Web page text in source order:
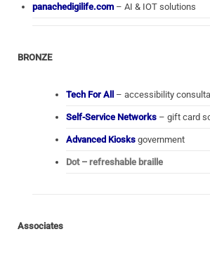
panachedigilife.com – AI & IOT solutions
BRONZE
Tech For All – accessibility
Self-Service Networks – gift card
Advanced Kiosks government
Dot – refreshable braille
Associates